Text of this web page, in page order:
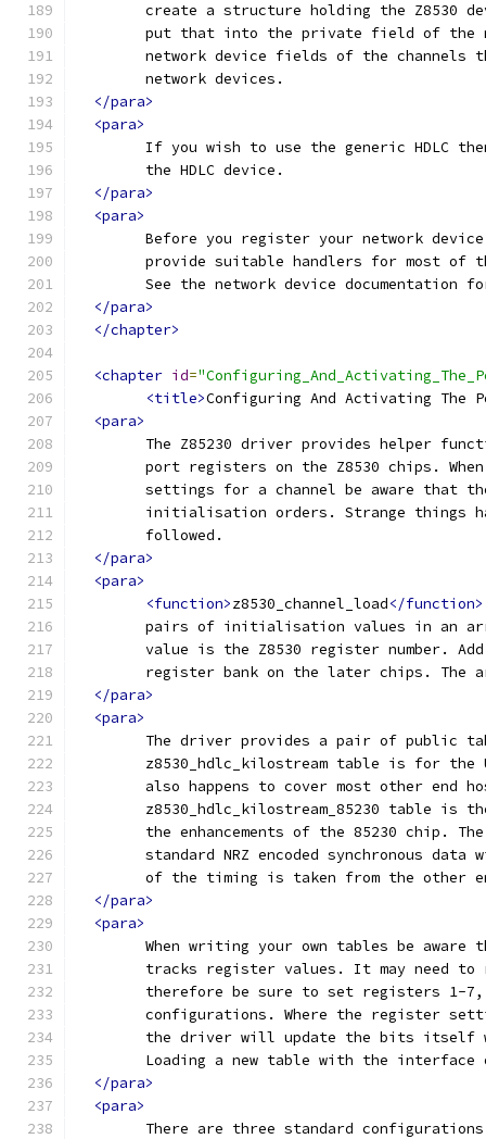
create a structure holding the Z8530
put that into the private field of the
network device fields of the channels
	network devices.
</para>
<para>
If you wish to use the generic HDLC
	the HDLC device.
</para>
<para>
Before you register your network
provide suitable handlers for most of
See the network device documentation
</para>
</chapter>
<chapter id=
<title>Configuring And Activating The
<para>
The Z85230 driver provides helper
port registers on the Z8530 chips.
settings for a channel be aware that
initialisation orders. Strange things
	followed.
</para>
<para>
<function>z8530_channel_load</function>
pairs of initialisation values in an
value is the Z8530 register number.
register bank on the later chips. The
</para>
<para>
The driver provides a pair of public
z8530_hdlc_kilostream table is for
also happens to cover most other end
z8530_hdlc_kilostream_85230 table is
the enhancements of the 85230 chip.
standard NRZ encoded synchronous data
of the timing is taken from the other
</para>
<para>
When writing your own tables be aware
tracks register values. It may need
therefore be sure to set registers 1-
configurations. Where the register
the driver will update the bits
Loading a new table with the
</para>
<para>
There are three standard